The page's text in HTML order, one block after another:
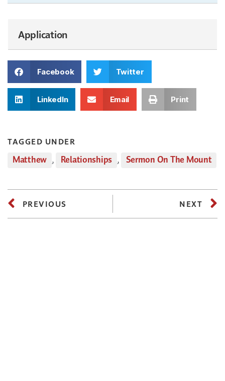
Application
Facebook Twitter
LinkedIn Email Print
TAGGED UNDER
Matthew , Relationships , Sermon On The Mount
PREVIOUS NEXT